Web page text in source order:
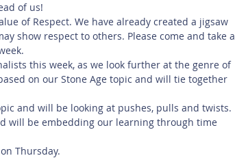
of us!
of Respect. We have already created a jigsaw
show respect to others. Please come and take a
this week, as we look further at the genre of
on our Stone Age topic and will tie together
and will be looking at pushes, pulls and twists.
will be embedding our learning through time
Thursday.